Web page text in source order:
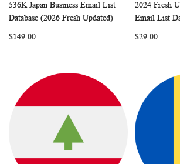
Add to Cart
WISHCOMPARE
536K Japan Business Email List
Database (2026 Fresh Updated)
$149.00
Add to
2024 Fresh
Email List
$29.00